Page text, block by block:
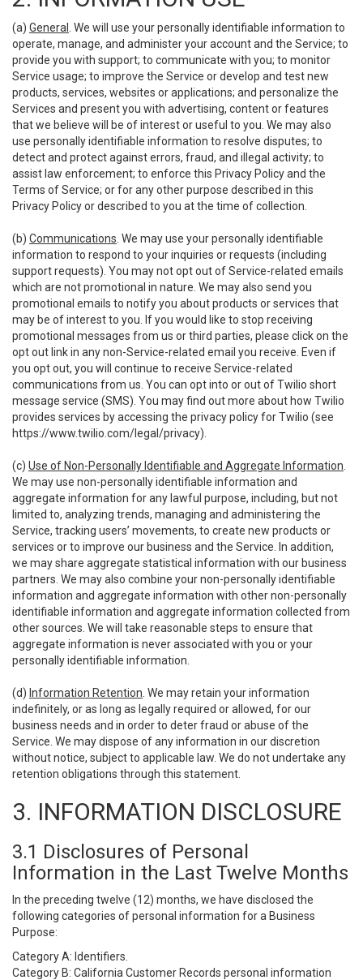
(a) General
. We will use your personally identifiable information to
operate, manage, and administer your account and the Service; to
provide you with support; to communicate with you; to monitor
Service usage; to improve the Service or develop and test new
products, services, websites or applications; and personalize the
Services and present you with advertising, content or features
that we believe will be of interest or useful to you. We may also
use personally identifiable information to resolve disputes; to
detect and protect against errors, fraud, and illegal activity; to
assist law enforcement; to enforce this Privacy Policy and the
Terms of Service; or for any other purpose described in this
Privacy Policy or described to you at the time of collection.
(b) Communications . We may use your personally identifiable
information to respond to your inquiries or requests (including
support requests). You may not opt out of Service-related emails
which are not promotional in nature. We may also send you
promotional emails to notify you about products or services that
may be of interest to you. If you would like to stop receiving
promotional messages from us or third parties, please click on the
opt out link in any non-Service-related email you receive. Even if
you opt out, you will continue to receive Service-related
communications from us. You can opt into or out of Twilio short
message service (SMS). You may find out more about how Twilio
provides services by accessing the privacy policy for Twilio (see
https://www.twilio.com/legal/privacy).
(c) Use of Non-Personally Identifiable and Aggregate Information
We may use non-personally identifiable information and
aggregate information for any lawful purpose, including, but not
limited to, analyzing trends, managing and administering the
Service, tracking users’ movements, to create new products or
services or to improve our business and the Service. In addition,
we may share aggregate statistical information with our business
partners. We may also combine your non-personally identifiable
information and aggregate information with other non-personally
identifiable information and aggregate information collected from
other sources. We will take reasonable steps to ensure that
aggregate information is never associated with you or your
personally identifiable information.
(d) Information Retention . We may retain your information
indefinitely, or as long as legally required or allowed, for our
business needs and in order to deter fraud or abuse of the
Service. We may dispose of any information in our discretion
without notice, subject to applicable law. We do not undertake any
retention obligations through this statement.
3. INFORMATION DISCLOSURE
3.1 Disclosures of Personal
Information in the Last Twelve Months
In the preceding twelve (12) months, we have disclosed the
following categories of personal information for a Business
Purpose:
Category A: Identifiers.
Category B: California Customer Records personal information